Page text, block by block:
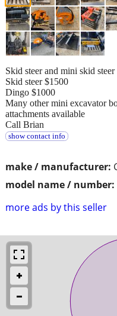
make / manufacturer:
model name / number:
more ads by this seller
Skid steer and mini skid
Skid steer $1500
Dingo $1000
Many other mini excavator
attachments available
Call Brian
show contact info